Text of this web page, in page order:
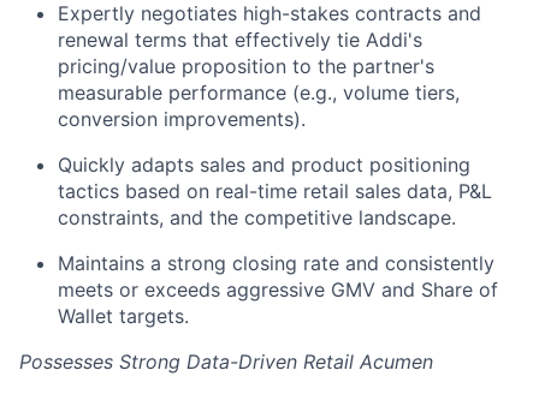
Expertly negotiates high-stakes contracts and
renewal terms that effectively tie Addi's
pricing/value proposition to the partner's
measurable performance (e.g., volume tiers,
conversion improvements).
Quickly adapts sales and product positioning
tactics based on real-time retail sales data, P&L
constraints, and the competitive landscape.
Maintains a strong closing rate and consistently
meets or exceeds aggressive GMV and Share of
Wallet targets.
Possesses Strong Data-Driven Retail Acumen